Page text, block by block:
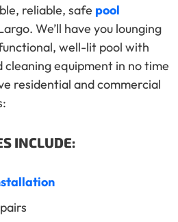
reliable, safe pool
We’ll have you lounging
well-lit pool with
equipment in no time
residential and commercial
INCLUDE: